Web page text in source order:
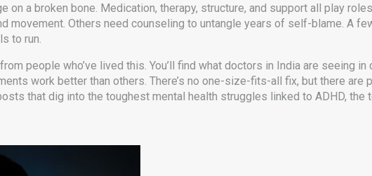
on a broken bone. Medication, therapy, structure, and support all play
movement. Others need counseling to untangle years of self-blame. A
to run.
people who’ve lived this. You’ll find what doctors in India are seeing in
work better than others. There’s no one-size-fits-all fix, but there are
that dig into the toughest mental health struggles linked to ADHD, the